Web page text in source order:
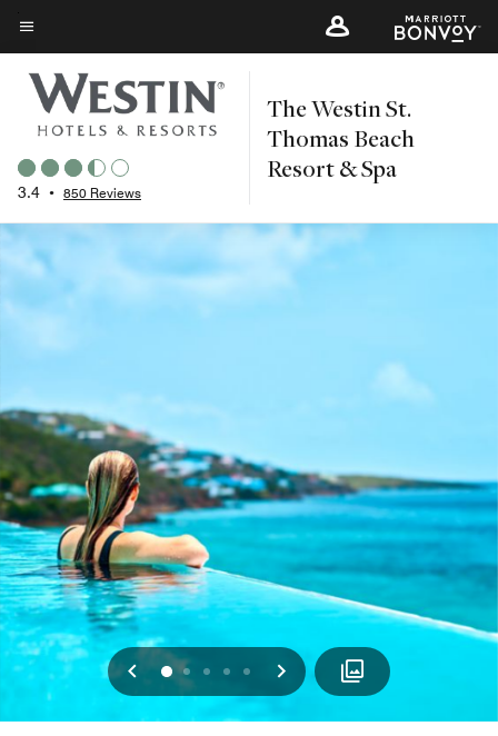
Skip
to
main
content
Menu text
3.4 • 850 Reviews
The Westin St.
Thomas Beach
Resort & Spa
Previous
01 2 3 4 Next